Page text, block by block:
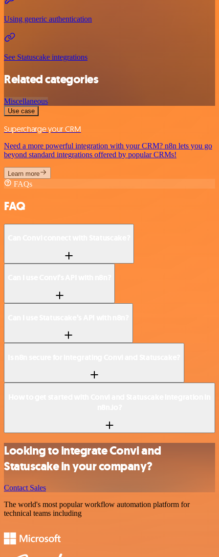
Using generic authentication
See Statuscake integrations
Related categories
Miscellaneous
Use case
Supercharge your CRM
Need a more powerful integration with your CRM? n8n lets you go
beyond standard integrations offered by popular CRMs!
Learn more
FAQs
FAQ
Looking to integrate Convi and
Statuscake in your company?
Contact Sales
The world's most popular workflow automation platform for
technical teams including